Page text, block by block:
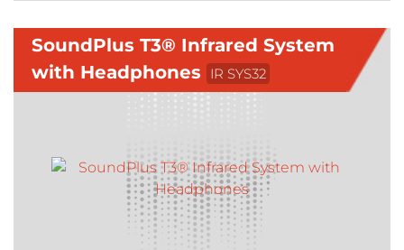
SoundPlus T3® Infrared System
with Headphones
IR SYS32